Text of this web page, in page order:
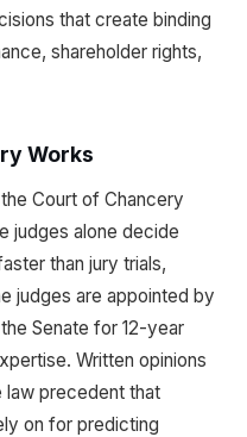
that create binding
shareholder rights,
Works
Court of Chancery
judges alone decide
than jury trials,
judges are appointed by
Senate for 12-year
Written opinions
precedent that
on for predicting